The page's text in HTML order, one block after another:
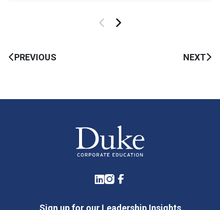
PREVIOUS NEXT
LinkedIn
Instagram
Facebook
Sign up for our Leadership Insights